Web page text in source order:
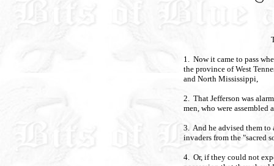
1. Now it came to pass
the province of West
and North Mississippi,
2. That Jefferson was
men, who were assembled
3. And he advised them to
invaders from the "sacred
4. Or, if they could not